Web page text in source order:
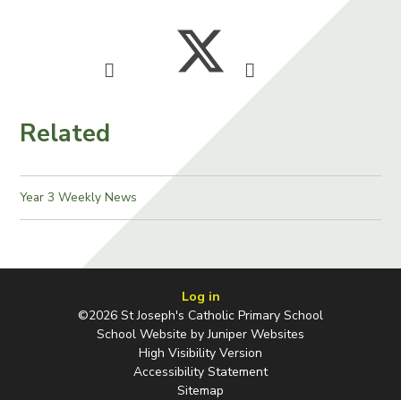
Related
Year 3 Weekly News
Log in
©2026 St Joseph's Catholic Primary School
School Website byJuniper Websites
High Visibility Version
Accessibility Statement
Sitemap